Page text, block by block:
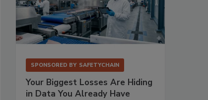
SPONSORED BY SAFETYCHAIN
Your Biggest Losses Are Hiding
in Data You Already Have